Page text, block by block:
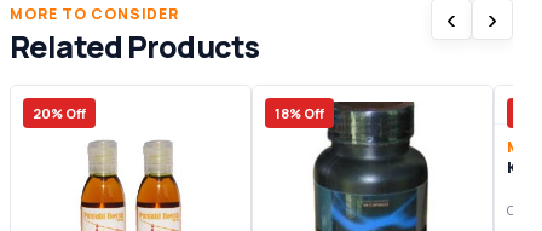
MORE TO CONSIDER
Related Products
‹ ›
20% Off 18% Off